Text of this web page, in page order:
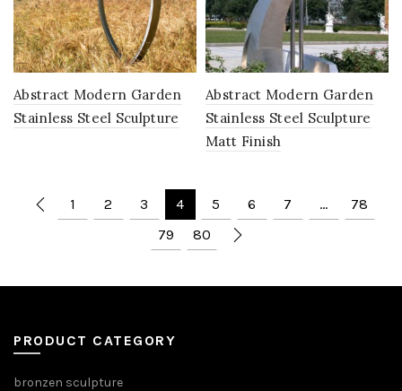
Abstract Modern Garden
Stainless Steel Sculpture
Abstract Modern Garden
Stainless Steel Sculpture
Matt Finish
1 2 3 4 5 6 7 …
78
79
80
PRODUCT CATEGORY
bronzen sculpture